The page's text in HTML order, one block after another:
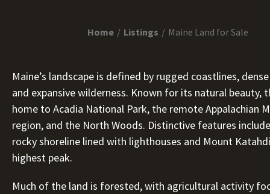
Home Listings Maine Land for Sale
Maine’s landscape is defined by rugged coastlines,
and expansive wilderness. Known for its natural beauty,
home to Acadia National Park, the remote Appalachian
region, and the North Woods. Distinctive features
rocky shoreline lined with lighthouses and Mount
highest peak.
Much of the land is forested, with agricultural activity